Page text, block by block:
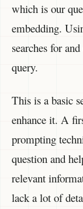
which is our
embedding.
searches for
query.
This is a basic
enhance it. A
prompting
question and
relevant
lack a lot of